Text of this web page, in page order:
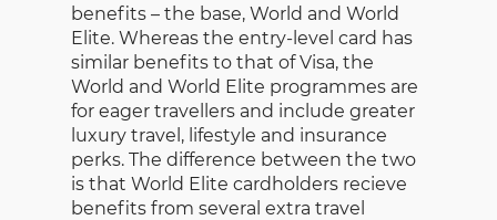
benefits – the base, World and World
Elite. Whereas the entry-level card has
similar benefits to that of Visa, the
World and World Elite programmes are
for eager travellers and include greater
luxury travel, lifestyle and insurance
perks. The difference between the two
is that World Elite cardholders recieve
benefits from several extra travel